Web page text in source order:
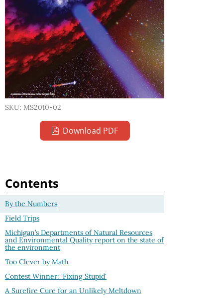
SKU: MS2010-02
Download PDF
Contents
By the Numbers
Field Trips
Michigan’s Departments of Natural Resources
and Environmental Quality report on the state of
the environment
Too Clever by Math
Contest Winner: 'Fixing Stupid'
A Surefire Cure for an Unlikely Meltdown